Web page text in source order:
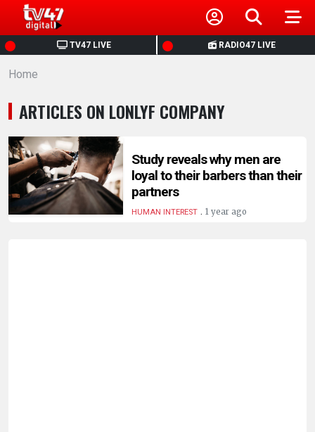
TV47 LIVE RADIO47 LIVE
HOME
NEWS
POLITICS
BUSINESS
HEALTH
Home
ARTICLES ON LONLYF COMPANY
Study reveals why men are
loyal to their barbers than their
partners
HUMAN INTEREST. 1 year ago